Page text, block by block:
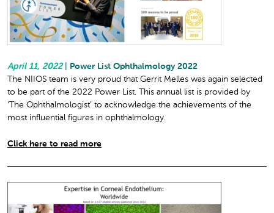
April 11, 2022
Power List Ophthalmology 2022
The NIIOS team is very proud that Gerrit Melles was again selected
to be part of the 2022 Power List. This annual list is provided by
‘The Ophthalmologist’ to acknowledge the achievements of the
most influential figures in ophthalmology.
Click here to read more